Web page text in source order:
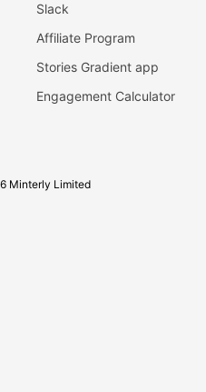
Slack
Affiliate Program
Stories Gradient app
Engagement Calculator
Minterly Limited